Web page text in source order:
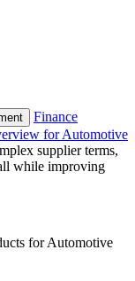
Finance
for Automotive
supplier terms,
while improving
for Automotive